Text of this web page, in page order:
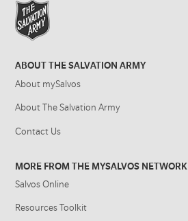
ABOUT THE SALVATION ARMY
About mySalvos
About The Salvation Army
Contact Us
MORE FROM THE MYSALVOS NETWORK
Salvos Online
Resources Toolkit